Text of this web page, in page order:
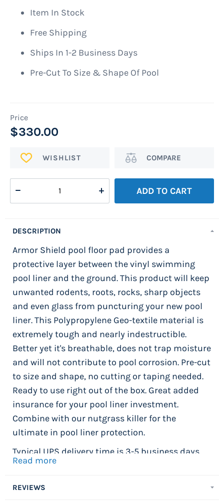
images
Item In Stock
Free Shipping
Ships In 1-2 Business Days
Pre-Cut To Size & Shape Of Pool
$330.00
ADD
Add
ADD TO CART
DESCRIPTION
Armor Shield pool floor pad provides a
protective layer between the vinyl swimming
pool liner and the ground. This product will keep
unwanted rodents, roots, rocks, sharp objects
and even glass from puncturing your new pool
liner. This Polypropylene Geo-textile material is
extremely tough and nearly indestructible.
Better yet it's breathable, does not trap moisture
and will not contribute to pool corrosion. Pre-cut
to size and shape, no cutting or taping needed.
Ready to use right out of the box. Great added
insurance for your pool liner investment.
Combine with our nutgrass killer for the
ultimate in pool liner protection.
Typical UPS delivery time is 3-5 business days.
Package weight 44.5 lbs.
Installation Tip -
Read more
REVIEWS